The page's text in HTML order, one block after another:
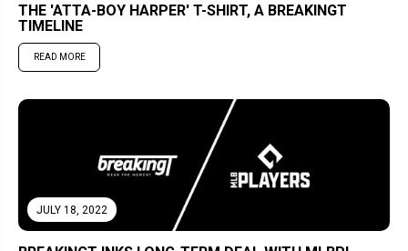
THE 'ATTA-BOY HARPER' T-SHIRT, A BREAKINGT
TIMELINE
READ MORE
JULY 18, 2022